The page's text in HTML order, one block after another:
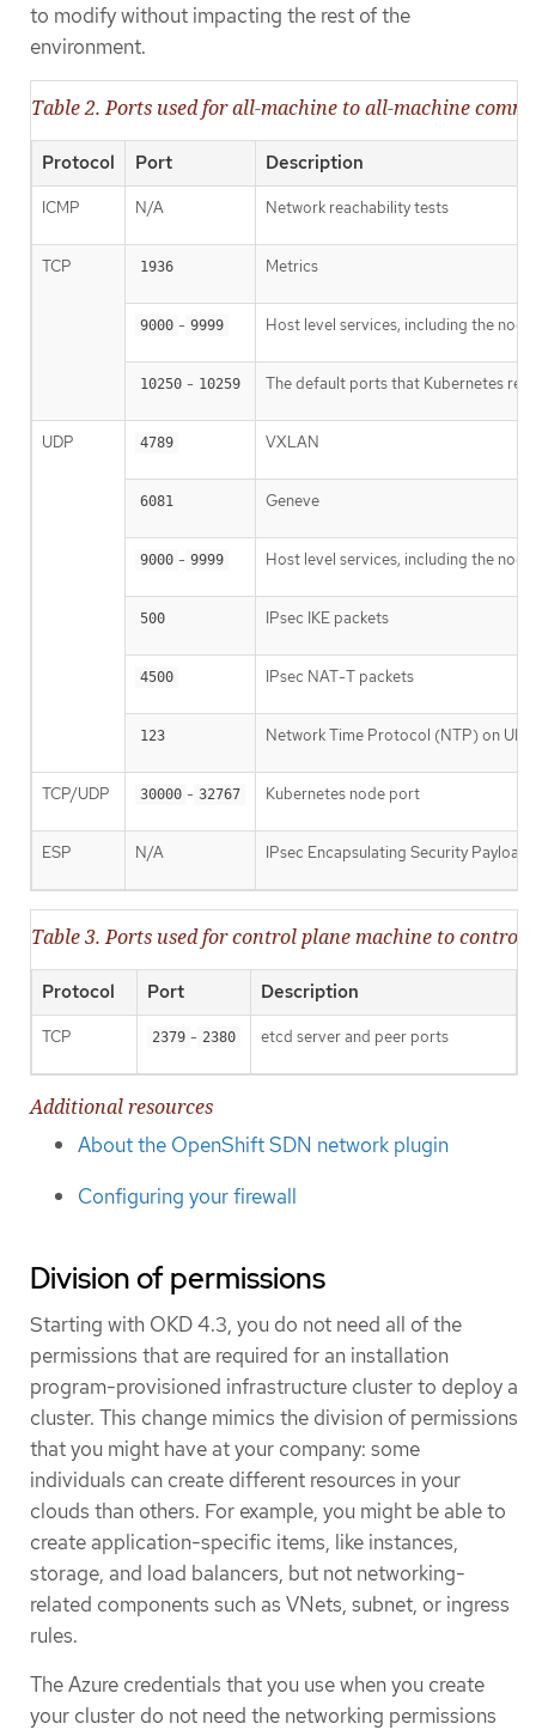
to modify without impacting the rest of the
environment.
Table 2. Ports used for all-machine to all-machine
Protocol Port Description
ICMP N/A Network reachability tests
TCP 1936 Metrics
9000 - 9999 Host level services, including the
10250 - 10259 The default ports that Kubernetes
UDP 4789 VXLAN
6081 Geneve
9000 - 9999 Host level services, including the
500 IPsec IKE packets
4500 IPsec NAT-T packets
123 Network Time Protocol (NTP) on
TCP/UDP 30000 - 32767 Kubernetes node port
ESP N/A IPsec Encapsulating Security Payload
Table 3. Ports used for control plane machine to
Protocol Port Description
TCP 2379 - 2380 etcd server and peer ports
Additional resources
About the OpenShift SDN network plugin
Configuring your firewall
Division of permissions
Starting with OKD 4.3, you do not need all of the
permissions that are required for an installation
program-provisioned infrastructure cluster to deploy a
cluster. This change mimics the division of permissions
that you might have at your company: some
individuals can create different resources in your
clouds than others. For example, you might be able to
create application-specific items, like instances,
storage, and load balancers, but not networking-
related components such as VNets, subnet, or ingress
rules.
The Azure credentials that you use when you create
your cluster do not need the networking permissions